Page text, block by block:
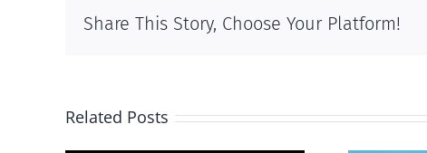
Share This Story, Choose Your Platform!
Related Posts